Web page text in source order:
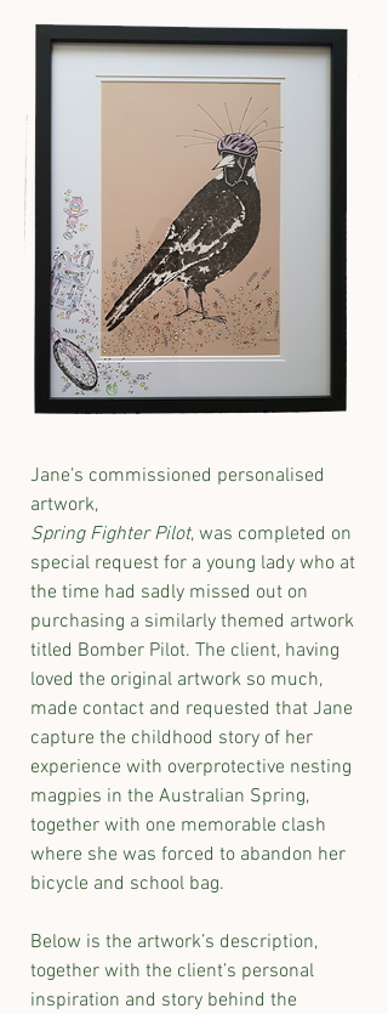
Jane’s commissioned personalised
artwork,
Spring Fighter Pilot, was completed on
special request for a young lady who at
the time had sadly missed out on
purchasing a similarly themed artwork
titled Bomber Pilot. The client, having
loved the original artwork so much,
made contact and requested that Jane
capture the childhood story of her
experience with overprotective nesting
magpies in the Australian Spring,
together with one memorable clash
where she was forced to abandon her
bicycle and school bag.
Below is the artwork’s description,
together with the client’s personal
inspiration and story behind the